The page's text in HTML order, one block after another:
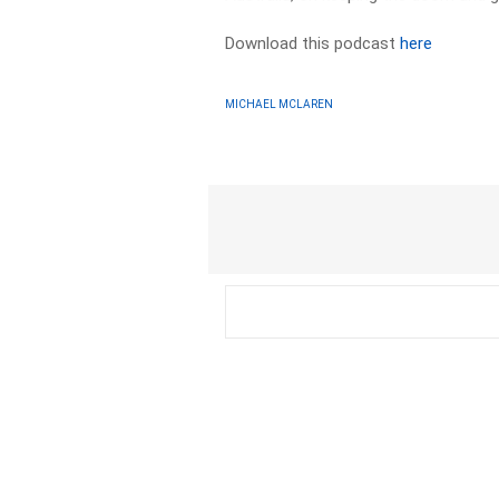
Download this podcasthere
MICHAEL MCLAREN